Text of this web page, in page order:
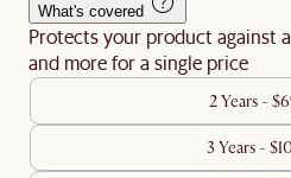
What's covered
Protects your product against
and more for a single price
2 Years -
3 Years -